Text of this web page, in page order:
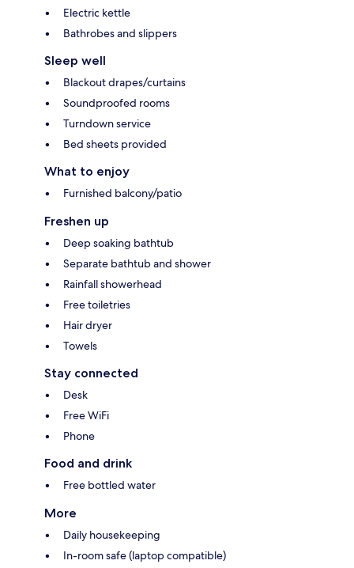
Electric kettle
Bathrobes and slippers
Sleep well
Blackout drapes/curtains
Soundproofed rooms
Turndown service
Bed sheets provided
What to enjoy
Furnished balcony/patio
Freshen up
Deep soaking bathtub
Separate bathtub and shower
Rainfall showerhead
Free toiletries
Hair dryer
Towels
Stay connected
Desk
Free WiFi
Phone
Food and drink
Free bottled water
More
Daily housekeeping
In-room safe (laptop compatible)